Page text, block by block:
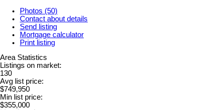
Photos (50)
Contact about details
Send listing
Mortgage calculator
Print listing
Area Statistics
Listings on market:
130
Avg list price:
$749,950
Min list price:
$355,000